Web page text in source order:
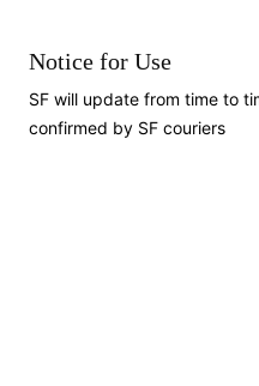
Notice for Use
SF will update from time to
confirmed by SF couriers